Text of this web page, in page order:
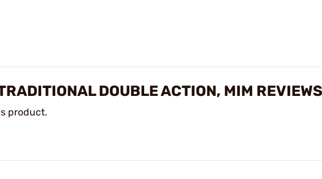
DOUBLE ACTION, MIM REVIEWS
product.